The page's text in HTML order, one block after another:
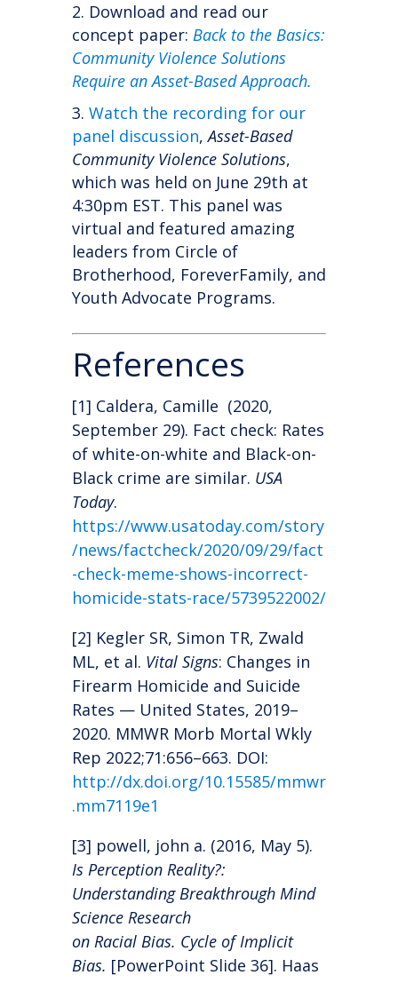
Download and read our
concept paper: Back to the Basics:
Community Violence Solutions
Require an Asset-Based Approach.
Watch the recording for our
panel discussion,Asset-Based
Community Violence Solutions,
which was held on June 29th at
4:30pm EST. This panel was
virtual and featured amazing
leaders from Circle of
Brotherhood, ForeverFamily, and
Youth Advocate Programs.
References
[1] Caldera, Camille (2020,
September 29). Fact check: Rates
of white-on-white and Black-on-
Black crime are similar. USA
Today.
https://www.usatoday.com/story
/news/factcheck/2020/09/29/fact
-check-meme-shows-incorrect-
homicide-stats-race/5739522002/
[2] Kegler SR, Simon TR, Zwald
ML, et al. Vital Signs: Changes in
Firearm Homicide and Suicide
Rates — United States, 2019–
2020. MMWR Morb Mortal Wkly
Rep 2022;71:656–663. DOI:
http://dx.doi.org/10.15585/mmwr
.mm7119e1
[3] powell, john a. (2016, May 5).
Is Perception Reality?:
Understanding Breakthrough Mind
Science Research
on Racial Bias. Cycle of Implicit
Bias. [PowerPoint Slide 36]. Haas